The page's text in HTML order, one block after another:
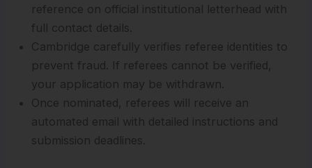
reference on official institutional letterhead with
full contact details.
Cambridge carefully verifies referee identities to
prevent fraud. If referees cannot be verified,
your application may be withdrawn.
Once nominated, referees will receive an
automated email with detailed instructions and
submission deadlines.